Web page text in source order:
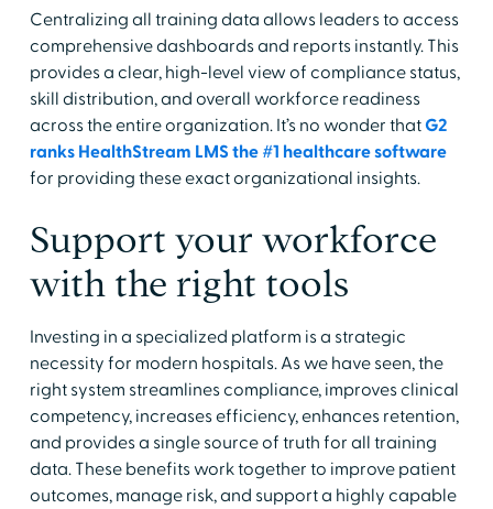
Centralizing all training data allows leaders to access
comprehensive dashboards and reports instantly. This
provides a clear, high-level view of compliance status,
skill distribution, and overall workforce readiness
across the entire organization. It’s no wonder thatG2
ranks HealthStream LMS the #1 healthcare software
for providing these exact organizational insights.
Support your workforce
with the right tools
Investing in a specialized platform is a strategic
necessity for modern hospitals. As we have seen, the
right system streamlines compliance, improves clinical
competency, increases efficiency, enhances retention,
and provides a single source of truth for all training
data. These benefits work together to improve patient
outcomes, manage risk, and support a highly capable